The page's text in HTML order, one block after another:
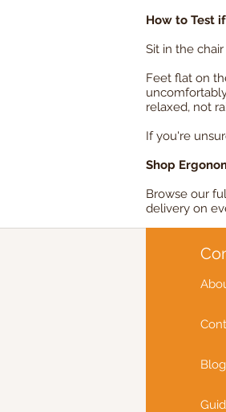
How to Test
Sit in the
Feet flat on
relaxed, not
If you're
Shop
Browse our
delivery on
Blog